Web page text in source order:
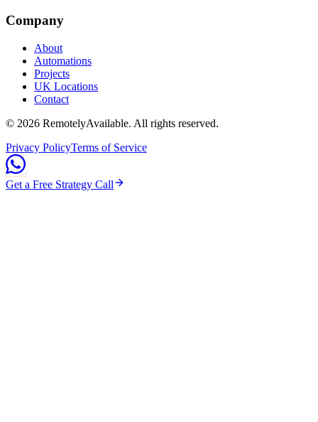
Company
About
Automations
Projects
UK Locations
Contact
© 2026 RemotelyAvailable. All rights reserved.
Privacy PolicyTerms of Service
Get a Free Strategy Call